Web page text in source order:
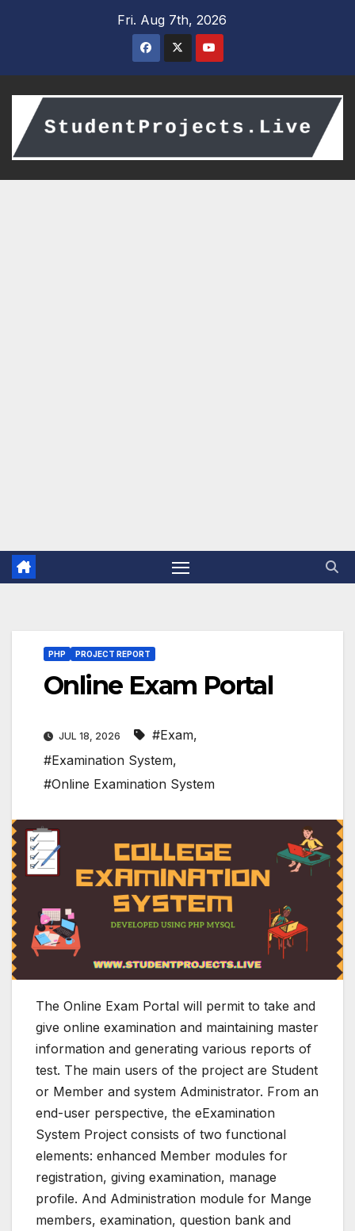
Fri. Aug 7th, 2026
PHP PROJECT REPORT
Online Exam Portal
JUL 18, 2026 #Exam,
#Examination System,
#Online Examination System
The Online Exam Portal will permit to take and
give online examination and maintaining master
information and generating various reports of
test. The main users of the project are Student
or Member and system Administrator. From an
end-user perspective, the eExamination
System Project consists of two functional
elements: enhanced Member modules for
registration, giving examination, manage
profile. And Administration module for Mange
members, examination, question bank and